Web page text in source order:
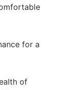
for a
of